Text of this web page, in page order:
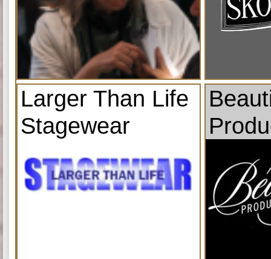
Larger Than Life
Stagewear